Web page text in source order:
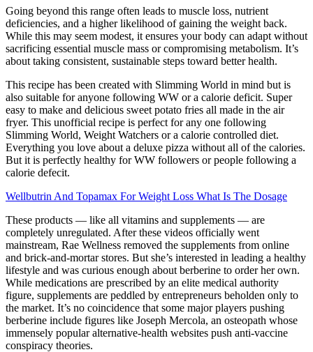
Going beyond this range often leads to muscle loss, nutrient
deficiencies, and a higher likelihood of gaining the weight back.
While this may seem modest, it ensures your body can adapt without
sacrificing essential muscle mass or compromising metabolism. It’s
about taking consistent, sustainable steps toward better health.
This recipe has been created with Slimming World in mind but is
also suitable for anyone following WW or a calorie deficit. Super
easy to make and delicious sweet potato fries all made in the air
fryer. This unofficial recipe is perfect for any one following
Slimming World, Weight Watchers or a calorie controlled diet.
Everything you love about a deluxe pizza without all of the calories.
But it is perfectly healthy for WW followers or people following a
calorie defecit.
Wellbutrin And Topamax For Weight Loss What Is The Dosage
These products — like all vitamins and supplements — are
completely unregulated. After these videos officially went
mainstream, Rae Wellness removed the supplements from online
and brick-and-mortar stores. But she’s interested in leading a healthy
lifestyle and was curious enough about berberine to order her own.
While medications are prescribed by an elite medical authority
figure, supplements are peddled by entrepreneurs beholden only to
the market. It’s no coincidence that some major players pushing
berberine include figures like Joseph Mercola, an osteopath whose
immensely popular alternative-health websites push anti-vaccine
conspiracy theories.